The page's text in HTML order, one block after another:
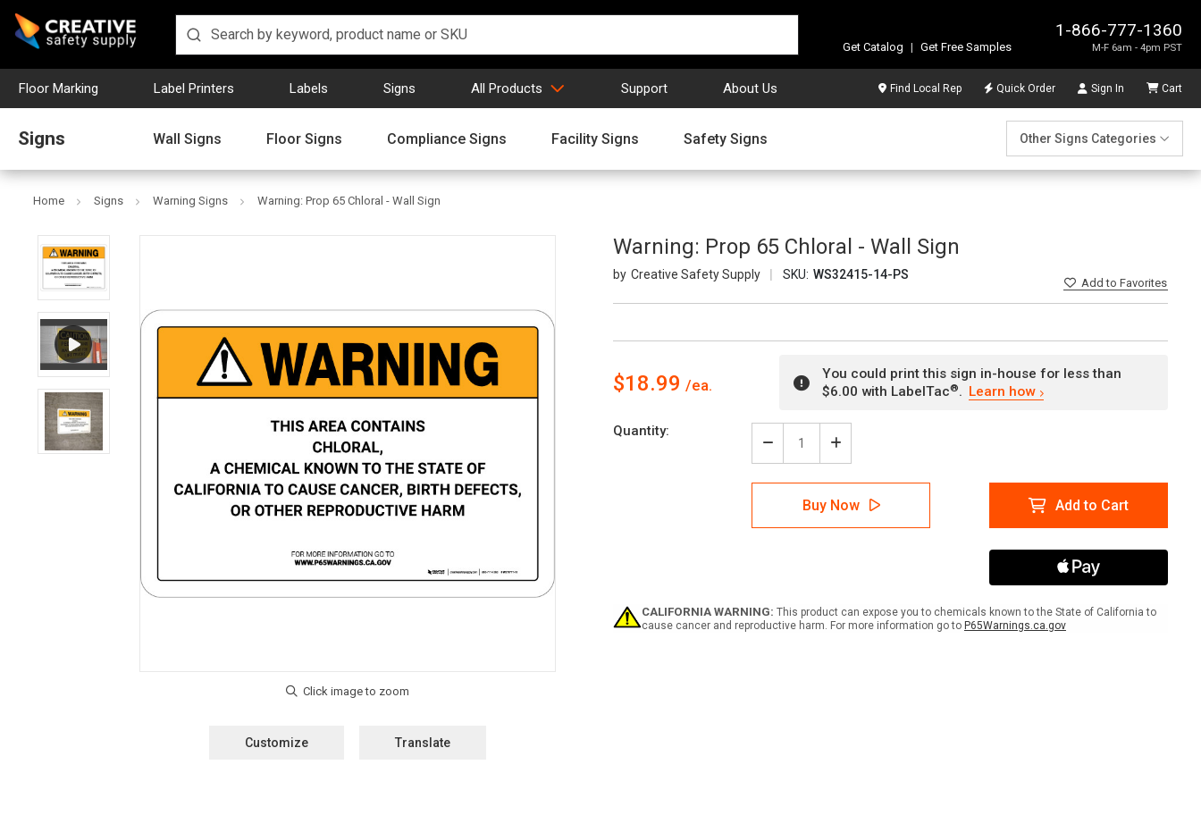
1-866-777-1360
M-F 6am - 4pm PST
Get Catalog | Get Free Samples
Floor Marking Label Printers Labels Signs All Products Support About Us Find Local Rep Quick Order Sign In Cart
Signs Wall Signs Floor Signs Compliance Signs Facility Signs Safety Signs Other Signs Categories
Home Signs Warning Signs Warning: Prop 65 Chloral - Wall Sign
Warning: Prop 65 Chloral - Wall Sign
Creative Safety Supply SKU: WS32415-14-PS
Addto Favorites
Customize Translate
$18.99
You could print this sign in-house for less than
$6.00 with LabelTac®. Learn how
Current
Quantity:
Decrease
Quantity
of
Warning:
65
Increase
Quantity
of
Warning:
Prop
65
Buy Now Add to Cart
CALIFORNIA WARNING: This product can expose you to chemicals known to the State of California to
cause cancer and reproductive harm. For more information go to P65Warnings.ca.gov